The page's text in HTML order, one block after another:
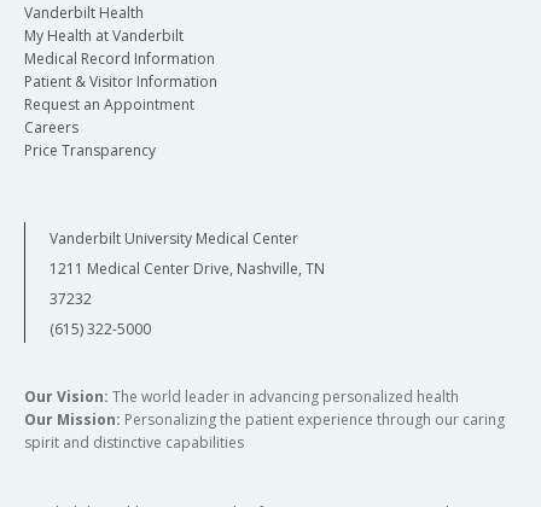
Vanderbilt Health
My Health at Vanderbilt
Medical Record Information
Patient & Visitor Information
Request an Appointment
Careers
Price Transparency
Vanderbilt University Medical Center
1211 Medical Center Drive, Nashville, TN
37232
(615) 322-5000
Our Vision: The world leader in advancing personalized health
Our Mission: Personalizing the patient experience through our caring
spirit and distinctive capabilities